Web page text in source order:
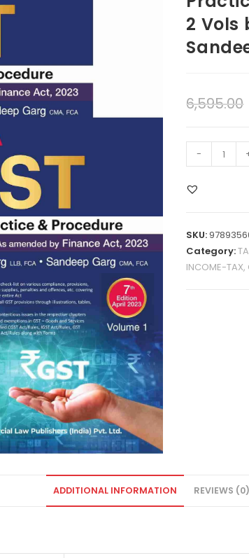
2 Vols
6,595.00
-
SKU:
Category:
INCOME-TAX,
ADDITIONAL INFORMATION REVIEWS (0)